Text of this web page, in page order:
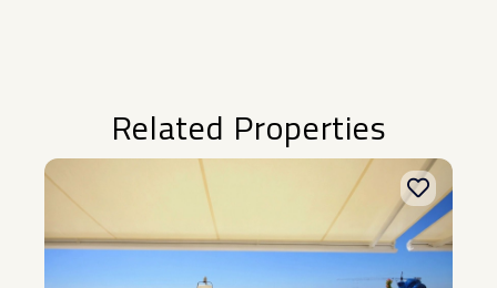
Related Properties